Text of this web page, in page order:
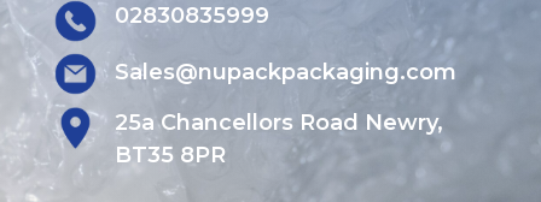
02830835999
Sales@nupackpackaging.com
25a Chancellors Road Newry,
BT35 8PR